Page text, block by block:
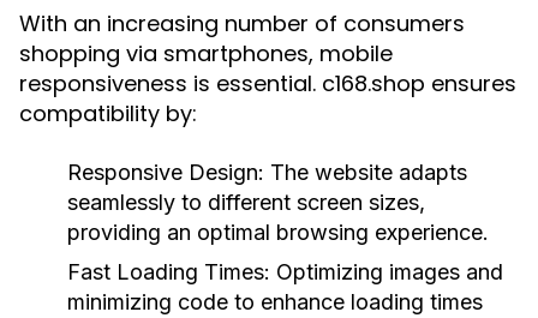
With an increasing number of consumers
shopping via smartphones, mobile
responsiveness is essential. c168.shop ensures
compatibility by:
Responsive Design: The website adapts
seamlessly to different screen sizes,
providing an optimal browsing experience.
Fast Loading Times: Optimizing images and
minimizing code to enhance loading times